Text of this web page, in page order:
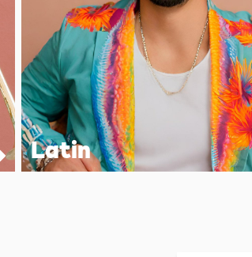
Latin